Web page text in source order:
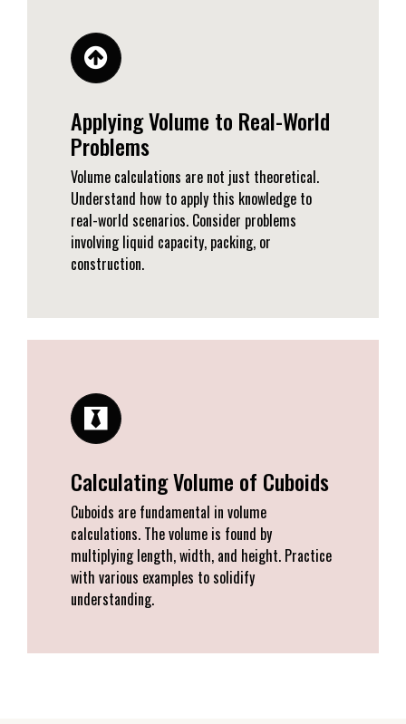
Applying Volume to Real-World
Problems
Volume calculations are not just theoretical.
Understand how to apply this knowledge to
real-world scenarios. Consider problems
involving liquid capacity, packing, or
construction.
Calculating Volume of Cuboids
Cuboids are fundamental in volume
calculations. The volume is found by
multiplying length, width, and height. Practice
with various examples to solidify
understanding.